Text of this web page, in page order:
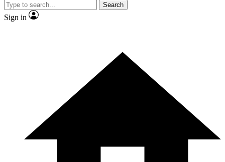
Search
Sign in